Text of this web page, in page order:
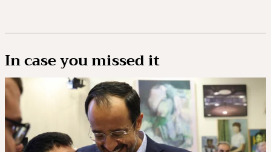
In case you missed it